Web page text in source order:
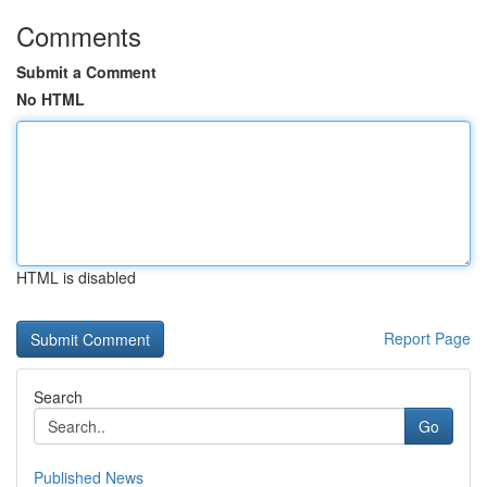
Comments
Submit a Comment
No HTML
HTML is disabled
Report Page
Search
Go
Published News